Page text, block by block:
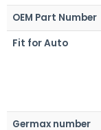
OEM Part Number
Fit for Auto
Germax number